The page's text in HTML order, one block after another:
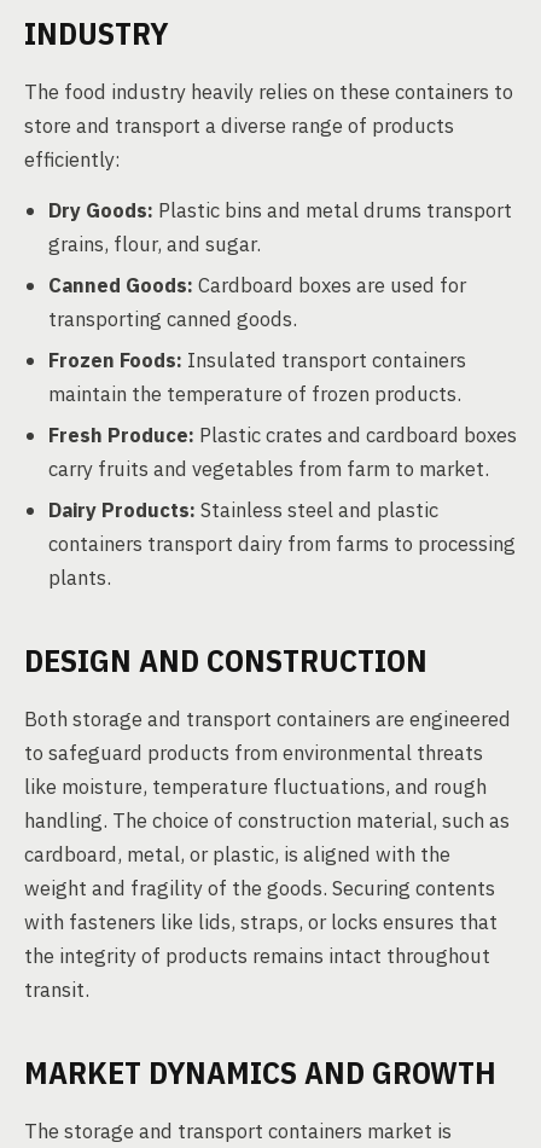
INDUSTRY
The food industry heavily relies on these containers to
store and transport a diverse range of products
efficiently:
Dry Goods: Plastic bins and metal drums transport
grains, flour, and sugar.
Canned Goods: Cardboard boxes are used for
transporting canned goods.
Frozen Foods: Insulated transport containers
maintain the temperature of frozen products.
Fresh Produce: Plastic crates and cardboard boxes
carry fruits and vegetables from farm to market.
Dairy Products: Stainless steel and plastic
containers transport dairy from farms to processing
plants.
DESIGN AND CONSTRUCTION
Both storage and transport containers are engineered
to safeguard products from environmental threats
like moisture, temperature fluctuations, and rough
handling. The choice of construction material, such as
cardboard, metal, or plastic, is aligned with the
weight and fragility of the goods. Securing contents
with fasteners like lids, straps, or locks ensures that
the integrity of products remains intact throughout
transit.
MARKET DYNAMICS AND GROWTH
The storage and transport containers market is